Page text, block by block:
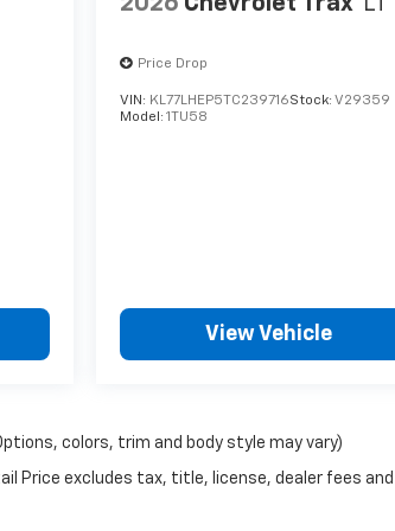
Price Drop
VIN: KL77LHEP5TC239716Stock: V29359
Model: 1TU58
View Vehicle
colors, trim and body style may vary)
Price excludes tax, title, license, dealer fees